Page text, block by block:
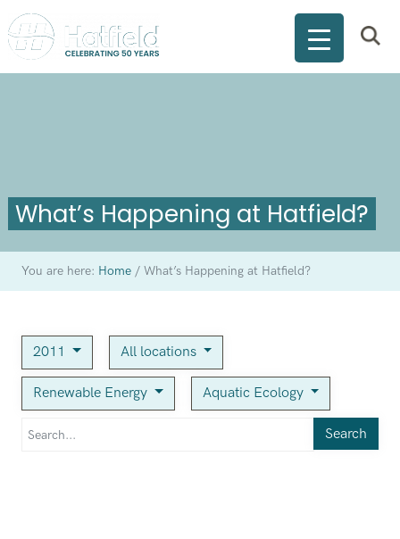
What’s Happening at Hatfield?
You are here: Home /What’s Happening at Hatfield?
2011 All locations
Renewable Energy Aquatic Ecology
Search